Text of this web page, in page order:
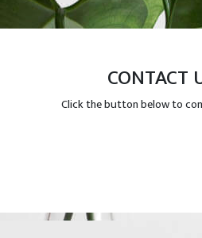
CONTACT
Click the button below to